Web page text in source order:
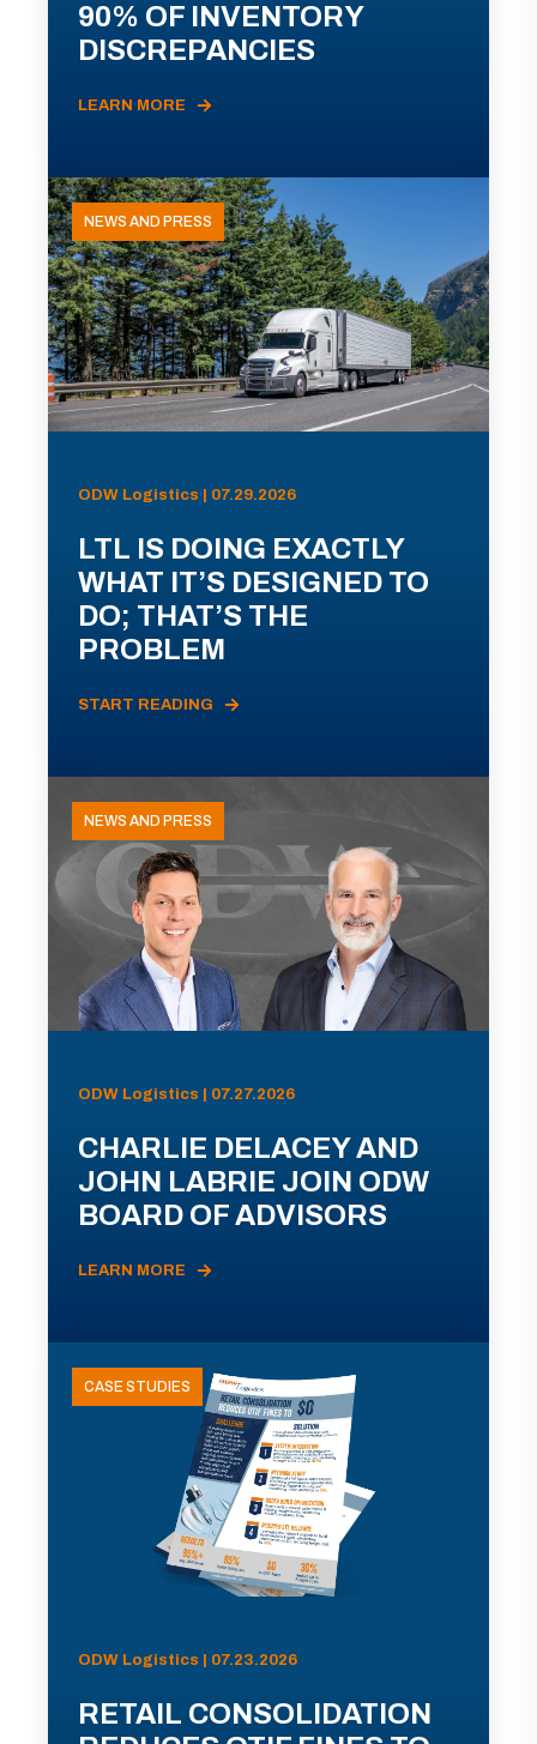
90% OF INVENTORY
DISCREPANCIES
LEARN MORE
NEWS AND PRESS
ODW Logistics | 07.29.2026
LTL IS DOING EXACTLY
WHAT IT’S DESIGNED TO
DO; THAT’S THE
PROBLEM
START READING
NEWS AND PRESS
ODW Logistics | 07.27.2026
CHARLIE DELACEY AND
JOHN LABRIE JOIN ODW
BOARD OF ADVISORS
LEARN MORE
CASE STUDIES
ODW Logistics | 07.23.2026
RETAIL CONSOLIDATION